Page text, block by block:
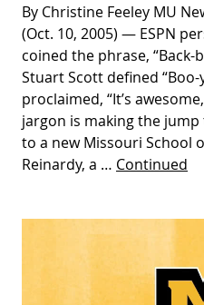
By Christine Feeley MU
(Oct. 10, 2005) — ESPN
coined the phrase, “Back-
Stuart Scott defined “Boo-
proclaimed, “It’s
jargon is making the
to a new Missouri School
Reinardy, a … Continued